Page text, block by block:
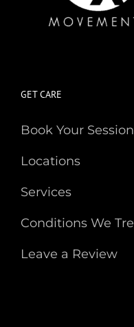
GET CARE
Book Your Session
Locations
Services
Conditions We
Leave a Review